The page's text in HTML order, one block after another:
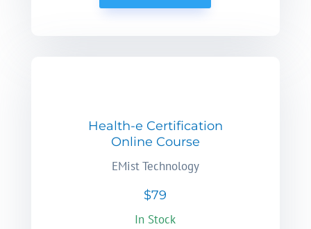
Health-e Certification
Online Course
EMist Technology
$79
In Stock